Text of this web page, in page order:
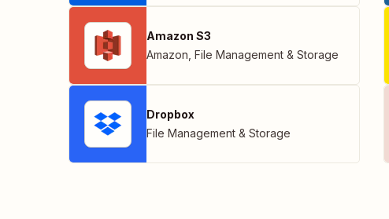
Amazon S3
Amazon File Management & Storage
Dropbox
File Management & Storage